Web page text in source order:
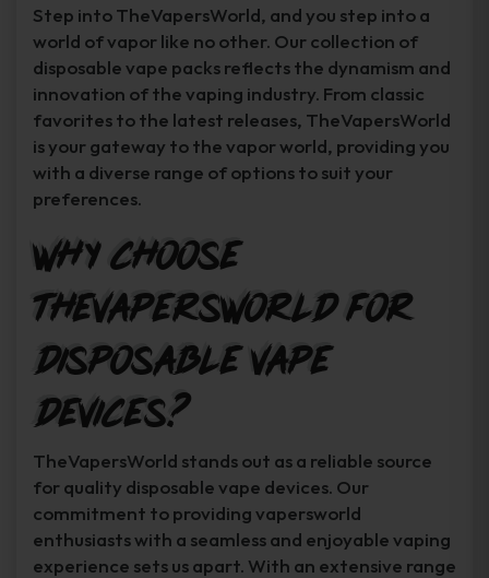
Step into TheVapersWorld, and you step into a
world of vapor like no other. Our collection of
disposable vape packs reflects the dynamism and
innovation of the vaping industry. From classic
favorites to the latest releases, TheVapersWorld
is your gateway to the vapor world, providing you
with a diverse range of options to suit your
preferences.
Why Choose
TheVapersWorld for
Disposable Vape
Devices?
TheVapersWorld stands out as a reliable source
for quality disposable vape devices. Our
commitment to providing vapersworld
enthusiasts with a seamless and enjoyable vaping
experience sets us apart. With an extensive range